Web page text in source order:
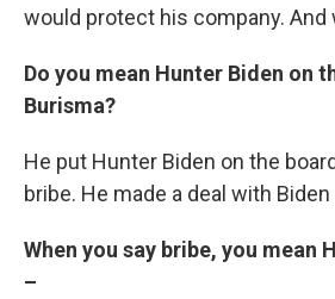
would protect his company. And
Do you mean Hunter Biden on
Burisma?
He put Hunter Biden on the
bribe. He made a deal with Biden
When you say bribe, you mean
–